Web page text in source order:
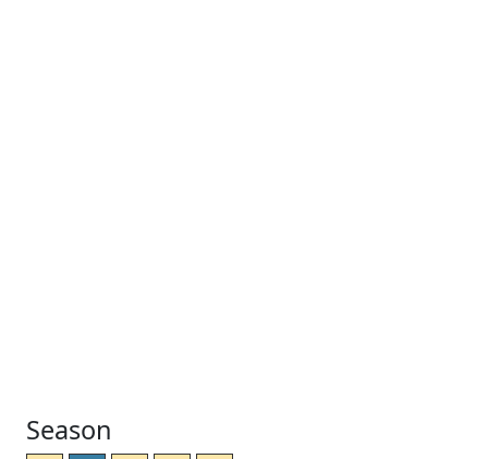
Season